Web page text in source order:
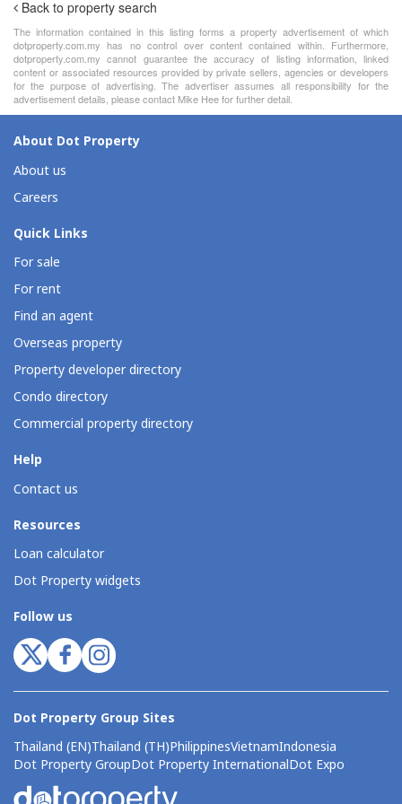
Back to property search
The information contained in this listing forms a property advertisement of which
dotproperty.com.my has no control over content contained within. Furthermore,
dotproperty.com.my cannot guarantee the accuracy of listing information, linked
content or associated resources provided by private sellers, agencies or developers
for the purpose of advertising. The advertiser assumes all responsibility for the
advertisement details, please contact Mike Hee for further detail.
About Dot Property
About us
Careers
Quick Links
For sale
For rent
Find an agent
Overseas property
Property developer directory
Condo directory
Commercial property directory
Help
Contact us
Resources
Loan calculator
Dot Property widgets
Follow us
Dot Property Group Sites
Thailand (EN)Thailand (TH)PhilippinesVietnamIndonesia
Dot Property GroupDot Property InternationalDot Expo